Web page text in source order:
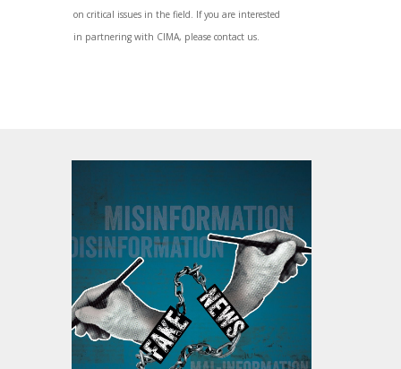
REGIONAL CONSULTATIONS
on critical issues in the field. If you are interested
in partnering with CIMA, please contact us.